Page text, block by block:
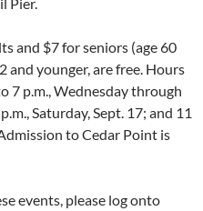
and $7 for seniors (age 60
and younger, are free. Hours
7 p.m., Wednesday through
Saturday, Sept. 17; and 11
to Cedar Point is
events, please log onto